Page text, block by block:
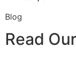
Blog
Read